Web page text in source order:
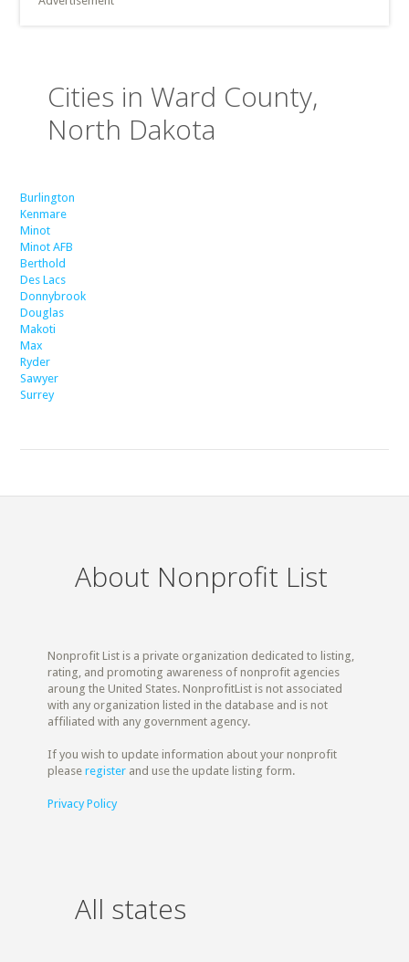
Cities in Ward County,
North Dakota
Burlington
Kenmare
Minot
Minot AFB
Berthold
Des Lacs
Donnybrook
Douglas
Makoti
Max
Ryder
Sawyer
Surrey
About Nonprofit List
Nonprofit List is a private organization dedicated to listing,
rating, and promoting awareness of nonprofit agencies
aroung the United States. NonprofitList is not associated
with any organization listed in the database and is not
affiliated with any government agency.
If you wish to update information about your nonprofit
pleaseregister and use the update listing form.
Privacy Policy
All states